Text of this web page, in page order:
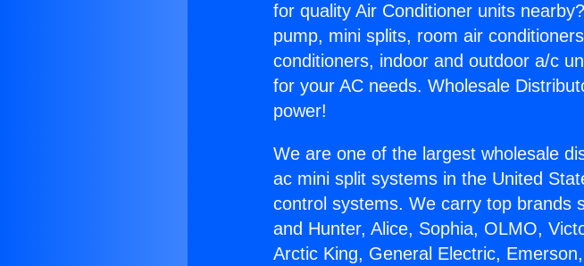
for quality Air Conditioner units
pump, mini splits, room air
conditioners, indoor and outdoor a/c
for your AC needs. Wholesale
power!
We are one of the largest wholesale
ac mini split systems in the United
control systems. We carry top brands
and Hunter, Alice, Sophia, OLMO,
Arctic King, General Electric,